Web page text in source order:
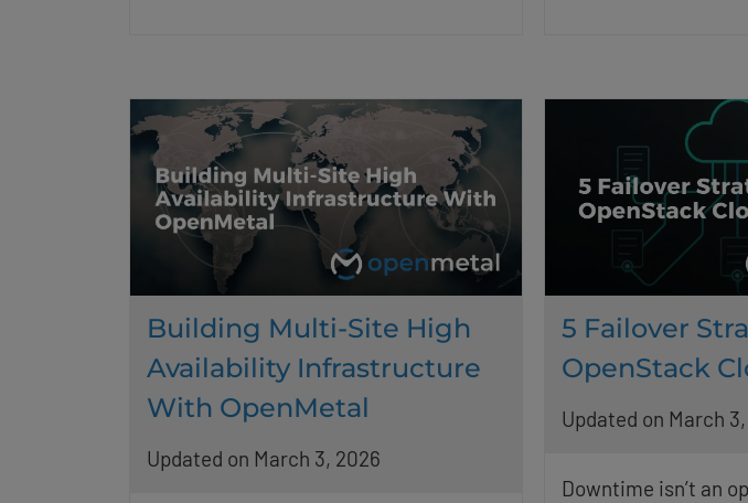
Building Multi-Site High
Availability Infrastructure
With OpenMetal
Updated on March 3, 2026
5 Failover
OpenStack
Updated on March
Downtime isn’t an